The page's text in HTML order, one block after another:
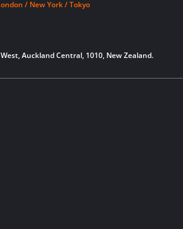
/ New York / Tokyo
Auckland Central, 1010, New Zealand.